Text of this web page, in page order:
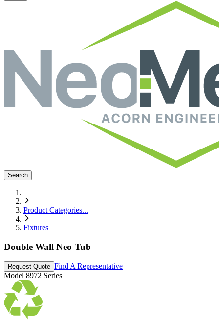
Search
Product Categories...
Fixtures
Double Wall Neo-Tub
Request Quote Find A Representative
Model 8972 Series